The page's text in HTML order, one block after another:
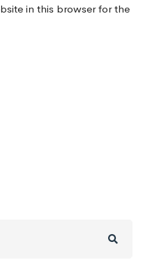
in this browser for the